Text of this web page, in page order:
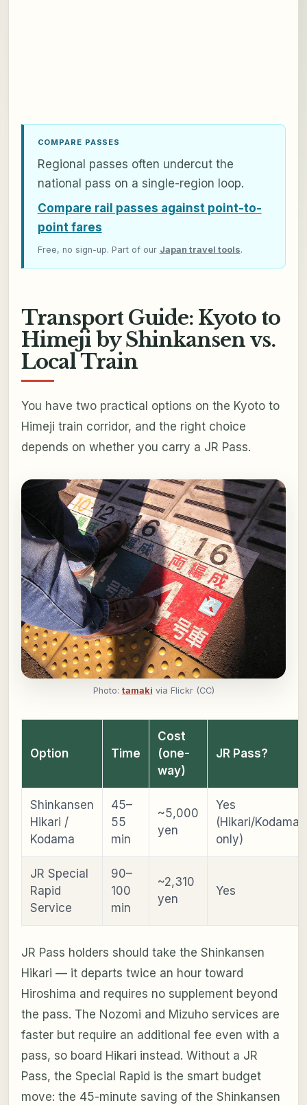
COMPARE PASSES
Regional passes often undercut the
national pass on a single-region loop.
Compare rail passes against point-to-
point fares
Free, no sign-up. Part of our Japan travel tools.
Transport Guide: Kyoto to
Himeji by Shinkansen vs.
Local Train
You have two practical options on the Kyoto to
Himeji train corridor, and the right choice
depends on whether you carry a JR Pass.
Photo: tamaki via Flickr (CC)
Option Time
Cost
(one-
way)
JR Pass?
Shinkansen
Hikari /
Kodama
45–
55
min
~5,000
yen
Yes
(Hikari/Kodama
only)
JR Special
Rapid
Service
90–
100
min
~2,310
yen
Yes
JR Pass holders should take the Shinkansen
Hikari — it departs twice an hour toward
Hiroshima and requires no supplement beyond
the pass. The Nozomi and Mizuho services are
faster but require an additional fee even with a
pass, so board Hikari instead. Without a JR
Pass, the Special Rapid is the smart budget
move: the 45-minute saving of the Shinkansen